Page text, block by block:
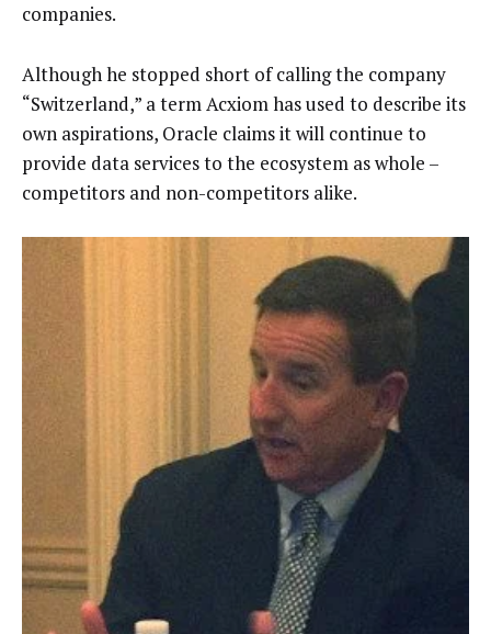
companies.
Although he stopped short of calling the company
“Switzerland,” a term Acxiom has used to describe its
own aspirations, Oracle claims it will continue to
provide data services to the ecosystem as whole –
competitors and non-competitors alike.